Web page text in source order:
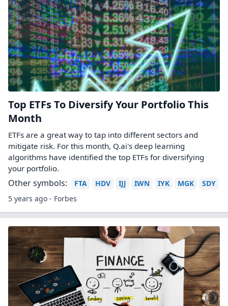
Top ETFs To Diversify Your Portfolio This
Month
ETFs are a great way to tap into different sectors and
mitigate risk. For this month, Q.ai's deep learning
algorithms have identified the top ETFs for diversifying
your portfolio.
Other symbols: FTA HDV IJJ IWN IYK MGK
SDY
5 years ago - Forbes